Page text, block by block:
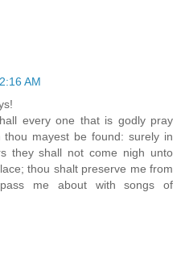
AM
every one that is godly pray
mayest be found: surely in
they shall not come nigh unto
thou shalt preserve me from
me about with songs of